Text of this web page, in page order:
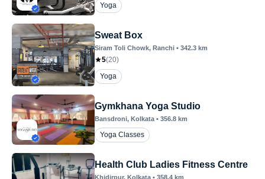
Yoga
Sweat Box
Siram Toli Chowk, Ranchi • 342.3 km
5(20)
Yoga
Gymkhana Yoga Studio
Bansdroni, Kolkata • 356.8 km
Yoga Classes
Health Club Ladies Fitness Centre
Khidirpur, Kolkata • 358.4 km